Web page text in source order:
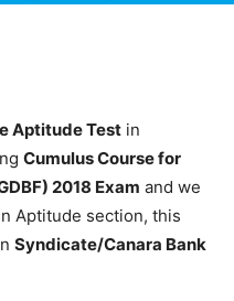
Aptitude Test in
Cumulus Course for
2018 Exam and we
Aptitude section, this
Syndicate/Canara Bank